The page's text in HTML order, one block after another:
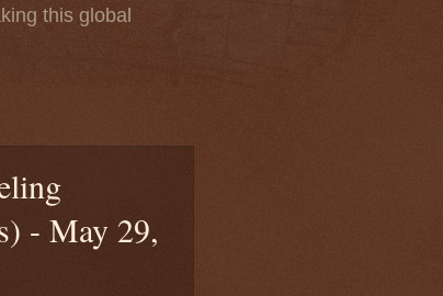
this global
- May 29,